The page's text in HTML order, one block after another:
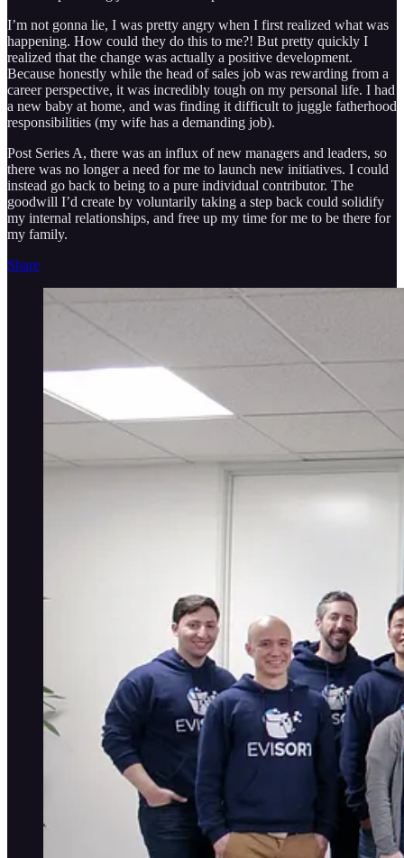
I’m not gonna lie, I was pretty angry when I first realized what was
happening. How could they do this to me?! But pretty quickly I
realized that the change was actually a positive development.
Because honestly while the head of sales job was rewarding from a
career perspective, it was incredibly tough on my personal life. I had
a new baby at home, and was finding it difficult to juggle fatherhood
responsibilities (my wife has a demanding job).
Post Series A, there was an influx of new managers and leaders, so
there was no longer a need for me to launch new initiatives. I could
instead go back to being to a pure individual contributor. The
goodwill I’d create by voluntarily taking a step back could solidify
my internal relationships, and free up my time for me to be there for
my family.
Share